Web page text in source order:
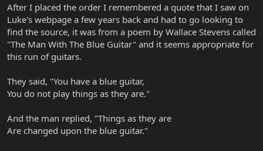
After I placed the order I remembered a quote that I saw on
Luke's webpage a few years back and had to go looking to
find the source, it was from a poem by Wallace Stevens called
"The Man With The Blue Guitar" and it seems appropriate for
this run of guitars.
They said, "You have a blue guitar,
You do not play things as they are."
And the man replied, "Things as they are
Are changed upon the blue guitar."